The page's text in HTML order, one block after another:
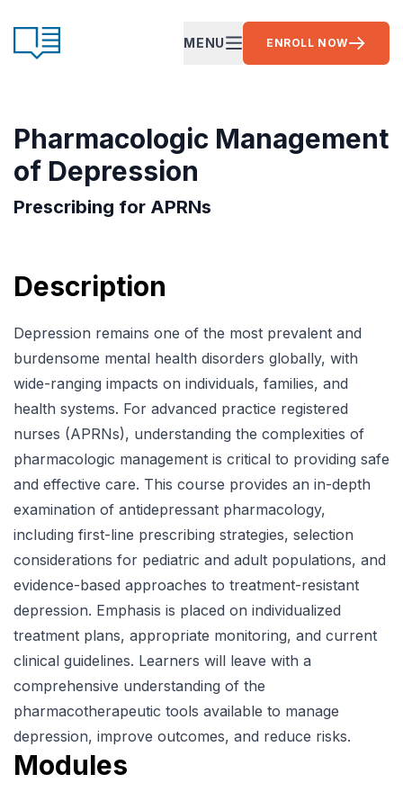
CE Ready
OPEN MAIN MENU
MENU ENROLL NOW
Pharmacologic Management
of Depression
Prescribing for APRNs
Description
Depression remains one of the most prevalent and
burdensome mental health disorders globally, with
wide-ranging impacts on individuals, families, and
health systems. For advanced practice registered
nurses (APRNs), understanding the complexities of
pharmacologic management is critical to providing safe
and effective care. This course provides an in-depth
examination of antidepressant pharmacology,
including first-line prescribing strategies, selection
considerations for pediatric and adult populations, and
evidence-based approaches to treatment-resistant
depression. Emphasis is placed on individualized
treatment plans, appropriate monitoring, and current
clinical guidelines. Learners will leave with a
comprehensive understanding of the
pharmacotherapeutic tools available to manage
depression, improve outcomes, and reduce risks.
Modules